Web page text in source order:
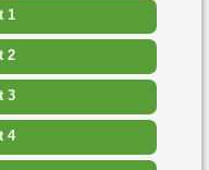
1
2
3
4